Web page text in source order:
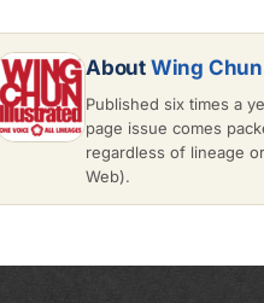
About Wing
Published six times a
page issue comes
regardless of lineage
Web).